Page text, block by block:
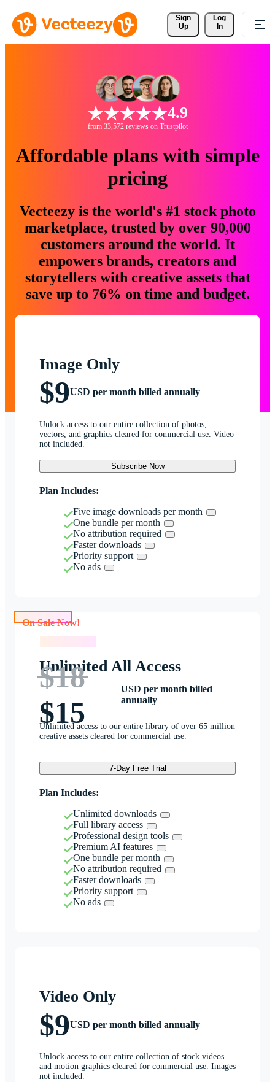
Sign
Up
Log
In
4.9
from 33,572 reviews on Trustpilot
Affordable plans with simple
pricing
Vecteezy is the world's #1 stock photo
marketplace, trusted by over 90,000
customers around the world. It
empowers brands, creators and
storytellers with creative assets that
save up to 76% on time and budget.
Image Only
$9USD per month billed annually
Unlock access to our entire collection of photos,
vectors, and graphics cleared for commercial use. Video
not included.
Subscribe Now
Plan Includes:
Five image downloads per month
One bundle per month
No attribution required
Faster downloads
Priority support
No ads
Unlimited All Access
$18
$15
USD per month billed
annually
Unlimited access to our entire library of over 65 million
creative assets cleared for commercial use.
7-Day Free Trial
Plan Includes:
Unlimited downloads
Full library access
Professional design tools
Premium AI features
One bundle per month
No attribution required
Faster downloads
Priority support
No ads
Video Only
$9USD per month billed annually
Unlock access to our entire collection of stock videos
and motion graphics cleared for commercial use. Images
not included.